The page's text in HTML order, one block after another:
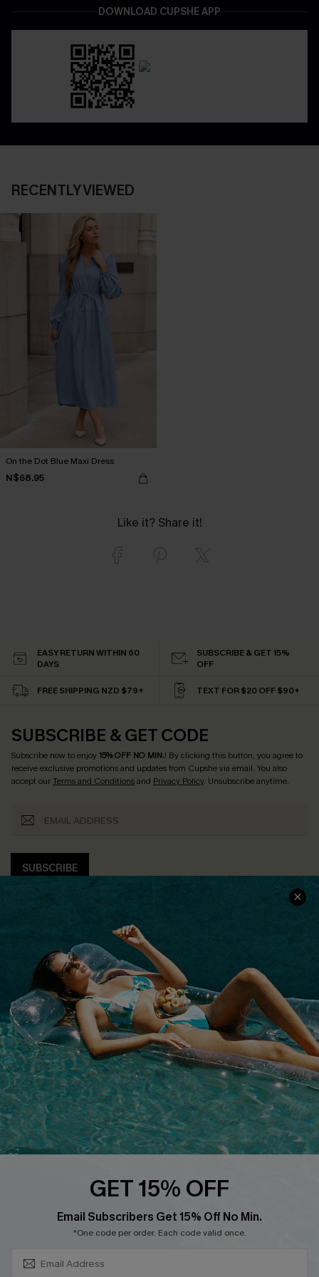
DOWNLOAD CUPSHE APP
RECENTLY VIEWED
On the Dot Blue Maxi Dress
N$68.95
Like it? Share it!
EASY RETURN WITHIN 60
DAYS
SUBSCRIBE & GET 15%
OFF
FREE SHIPPING NZD $79+ TEXT FOR $20 OFF $90+
SUBSCRIBE & GET CODE
Subscribe now to enjoy15% OFF NO MIN.! By clicking this button, you agree to
receive exclusive promotions and updates from Cupshe via email. You also
accept ourTerms and Conditionsand Privacy Policy. Unsubscribe anytime.
SUBSCRIBE
COMPANY INFO
About Us
Customer Reviews
Customer Cares
Cupshe Supply Chain
SERVICE CENTER
Size Measurement
Delivery
Order Status
Return
Start A Return
Contact Us
Faqs
Cupshe E-Gift Card
PARTNERSHIPS
Loyalty Program
GET 15% OFF
Email Subscribers Get 15% Off No Min.
*One code per order. Each code valid once.